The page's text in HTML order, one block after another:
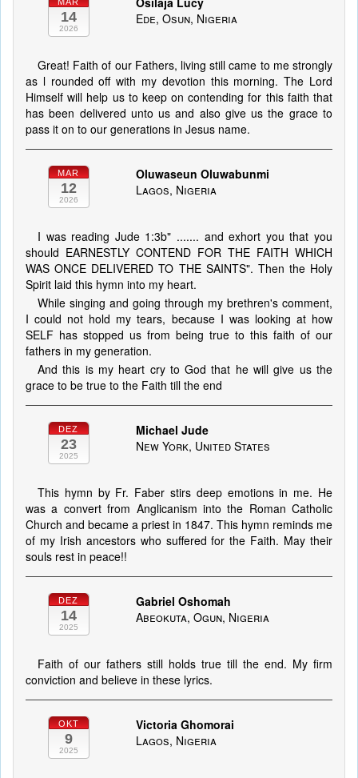
14
2026
Ede, Osun, Nigeria
Great! Faith of our Fathers, living still came to me strongly
as l rounded off with my devotion this morning. The Lord
Himself will help us to keep on contending for this faith that
has been delivered unto us and also give us the grace to
pass it on to our generations in Jesus name.
MAR
12
2026
Oluwaseun Oluwabunmi
Lagos, Nigeria
I was reading Jude 1:3b" ....... and exhort you that you
should EARNESTLY CONTEND FOR THE FAITH WHICH
WAS ONCE DELIVERED TO THE SAINTS". Then the Holy
Spirit laid this hymn into my heart.
While singing and going through my brethren's comment,
I could not hold my tears, because I was looking at how
SELF has stopped us from being true to this faith of our
fathers in my generation.
And this is my heart cry to God that he will give us the
grace to be true to the Faith till the end
DEZ
23
2025
Michael Jude
New York, United States
This hymn by Fr. Faber stirs deep emotions in me. He
was a convert from Anglicanism into the Roman Catholic
Church and became a priest in 1847. This hymn reminds me
of my Irish ancestors who suffered for the Faith. May their
souls rest in peace!!
DEZ
14
2025
Gabriel Oshomah
Abeokuta, Ogun, Nigeria
Faith of our fathers still holds true till the end. My firm
conviction and believe in these lyrics.
OKT
9
2025
Victoria Ghomorai
Lagos, Nigeria